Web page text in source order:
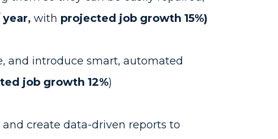
year, with projected job growth 15%)
and introduce smart, automated
job growth 12%)
create data-driven reports to